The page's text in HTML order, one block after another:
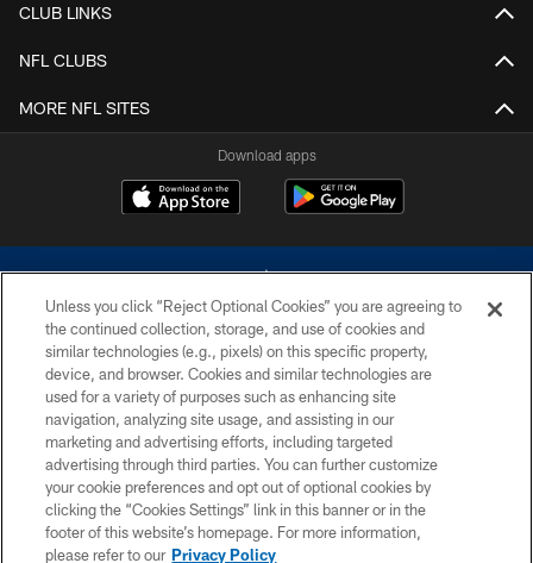
CLUB LINKS
NFL CLUBS
MORE NFL SITES
Download apps
©2026 Dallas Cowboys. All rights reserved. Do not duplicate in any form
without permission of the Dallas Cowboys. The Dallas Cowboys
Cheerleaders will not initiate contact with any person to request personal or
financial information.
PRIVACY POLICY
ACCESSIBILITY
SITE MAP
Unless you click “Reject Optional Cookies” you are agreeing to
the continued collection, storage, and use of cookies and
similar technologies (e.g., pixels) on this specific property,
device, and browser. Cookies and similar technologies are
used for a variety of purposes such as enhancing site
navigation, analyzing site usage, and assisting in our
marketing and advertising efforts, including targeted
advertising through third parties. You can further customize
your cookie preferences and opt out of optional cookies by
clicking the “Cookies Settings” link in this banner or in the
footer of this website’s homepage. For more information,
please refer to our Privacy Policy